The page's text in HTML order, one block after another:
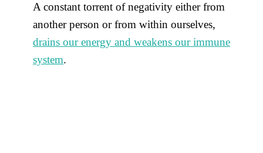
A constant torrent of negativity either from
another person or from within ourselves,
drains our energy and weakens our immune
system.